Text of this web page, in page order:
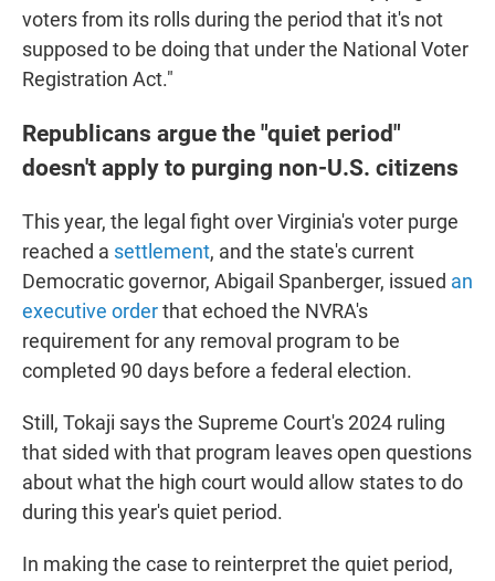
voters from its rolls during the period that it's not
supposed to be doing that under the National Voter
Registration Act."
Republicans argue the "quiet period"
doesn't apply to purging non-U.S. citizens
This year, the legal fight over Virginia's voter purge
reached a settlement, and the state's current
Democratic governor, Abigail Spanberger, issued an
executive orderthat echoed the NVRA's
requirement for any removal program to be
completed 90 days before a federal election.
Still, Tokaji says the Supreme Court's 2024 ruling
that sided with that program leaves open questions
about what the high court would allow states to do
during this year's quiet period.
In making the case to reinterpret the quiet period,